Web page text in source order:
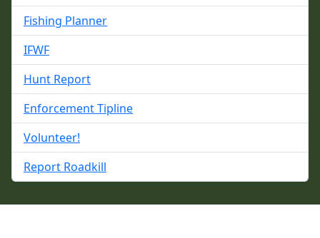
Fishing Planner
IFWF
Hunt Report
Enforcement Tipline
Volunteer!
Report Roadkill